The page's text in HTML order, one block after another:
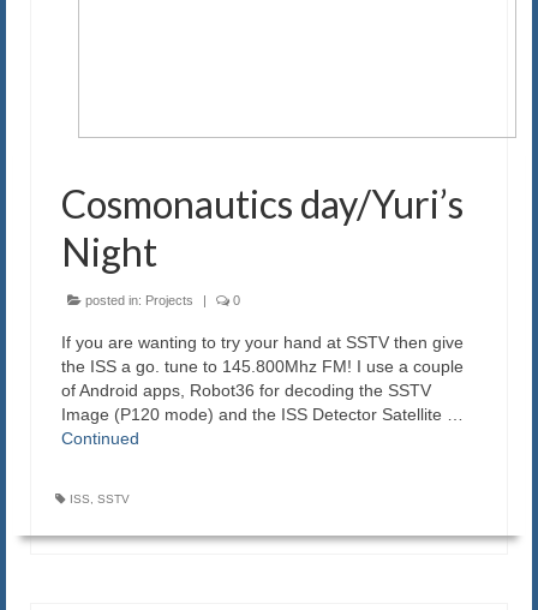
Cosmonautics day/Yuri’s
Night
posted in: Projects | 0
If you are wanting to try your hand at SSTV then give
the ISS a go. tune to 145.800Mhz FM! I use a couple
of Android apps, Robot36 for decoding the SSTV
Image (P120 mode) and the ISS Detector Satellite …
Continued
ISS SSTV